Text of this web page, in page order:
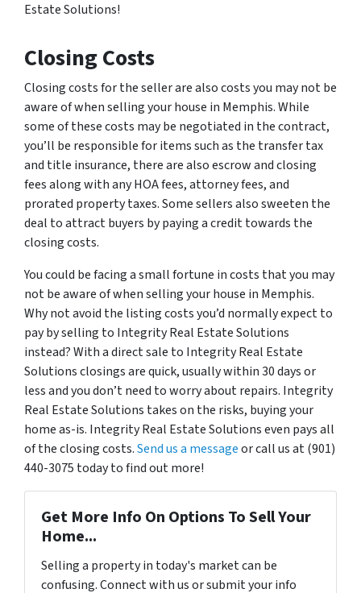
Estate Solutions!
Closing Costs
Closing costs for the seller are also costs you may not be
aware of when selling your house in Memphis. While
some of these costs may be negotiated in the contract,
you’ll be responsible for items such as the transfer tax
and title insurance, there are also escrow and closing
fees along with any HOA fees, attorney fees, and
prorated property taxes. Some sellers also sweeten the
deal to attract buyers by paying a credit towards the
closing costs.
You could be facing a small fortune in costs that you may
not be aware of when selling your house in Memphis.
Why not avoid the listing costs you’d normally expect to
pay by selling to Integrity Real Estate Solutions
instead? With a direct sale to Integrity Real Estate
Solutions closings are quick, usually within 30 days or
less and you don’t need to worry about repairs. Integrity
Real Estate Solutions takes on the risks, buying your
home as-is. Integrity Real Estate Solutions even pays all
of the closing costs.Send us a messageor call us at (901)
440-3075 today to find out more!
Get More Info On Options To Sell Your
Home...
Selling a property in today's market can be
confusing. Connect with us or submit your info